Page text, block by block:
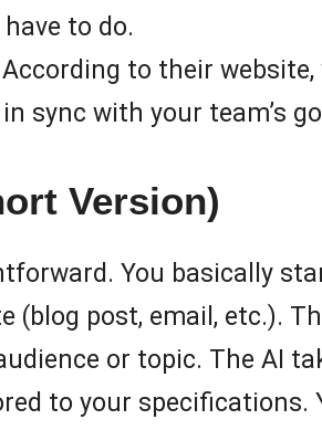
to do.
According to their website,
sync with your team’s
Version)
You basically
(blog post, email, etc.).
or topic. The AI
to your